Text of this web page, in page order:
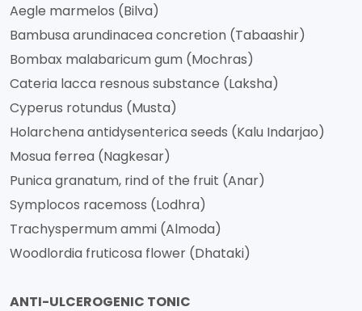
Aegle marmelos (Bilva)
Bambusa arundinacea concretion (Tabaashir)
Bombax malabaricum gum (Mochras)
Cateria lacca resnous substance (Laksha)
Cyperus rotundus (Musta)
Holarchena antidysenterica seeds (Kalu Indarjao)
Mosua ferrea (Nagkesar)
Punica granatum, rind of the fruit (Anar)
Symplocos racemoss (Lodhra)
Trachyspermum ammi (Almoda)
Woodlordia fruticosa flower (Dhataki)
ANTI-ULCEROGENIC TONIC